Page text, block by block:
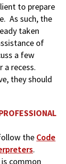
to prepare
As such, the
taken
of
a few
a recess.
they should
the Code
.
common